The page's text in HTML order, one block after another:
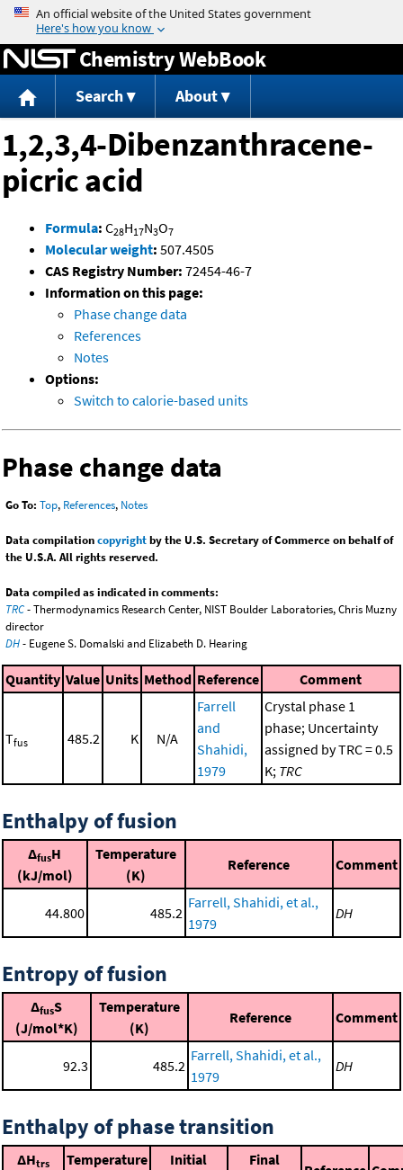
Jump to content
Chemistry WebBook
Search About
1,2,3,4-Dibenzanthracene-
picric acid
Formula: C28H17N3O7
Molecular weight: 507.4505
CAS Registry Number: 72454-46-7
Information on this page:
Phase change data
References
Notes
Options:
Switch to calorie-based units
Phase change data
Go To: Top, References, Notes
Data compilationcopyrightby the U.S. Secretary of Commerce on behalf of
the U.S.A. All rights reserved.
Data compiled as indicated in comments:
TRC- Thermodynamics Research Center, NIST Boulder Laboratories, Chris Muzny
director
DH- Eugene S. Domalski and Elizabeth D. Hearing
Quantity Value Units Method Reference Comment
Tfus 485.2 K N/A
Farrell
and
Shahidi,
1979
Crystal phase 1
phase; Uncertainty
assigned by TRC = 0.5
K; TRC
Enthalpy of fusion
ΔfusH
(kJ/mol)
Temperature
(K)
Reference Comment
44.800 485.2
Farrell, Shahidi, et al.,
1979
DH
Entropy of fusion
ΔfusS
(J/mol*K)
Temperature
(K)
Reference Comment
92.3 485.2
Farrell, Shahidi, et al.,
1979
DH
Enthalpy of phase transition
ΔHtrs
Temperature
Initial
Final